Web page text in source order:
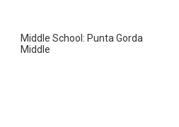
Middle School: Punta Gorda
Middle